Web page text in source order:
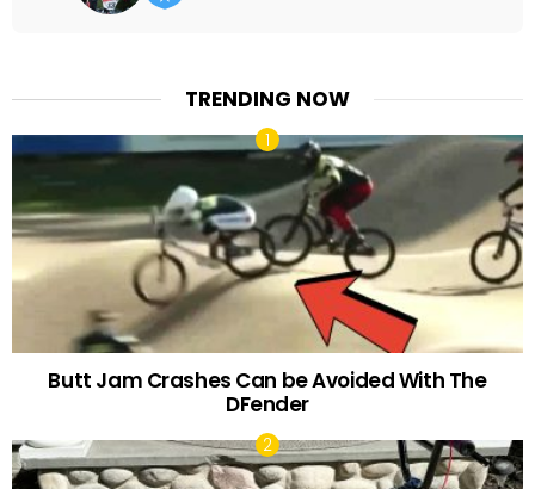
TRENDING NOW
Butt Jam Crashes Can be Avoided With The
DFender